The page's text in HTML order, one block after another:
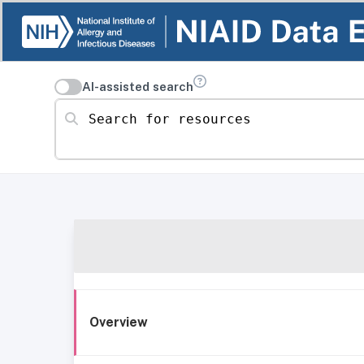
AI-assisted search
Search for resources
Overview